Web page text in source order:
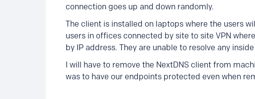
connection goes up and down randomly.
The client is installed on laptops where the users
users in offices connected by site to site VPN
by IP address. They are unable to resolve any
I will have to remove the NextDNS client from
was to have our endpoints protected even when